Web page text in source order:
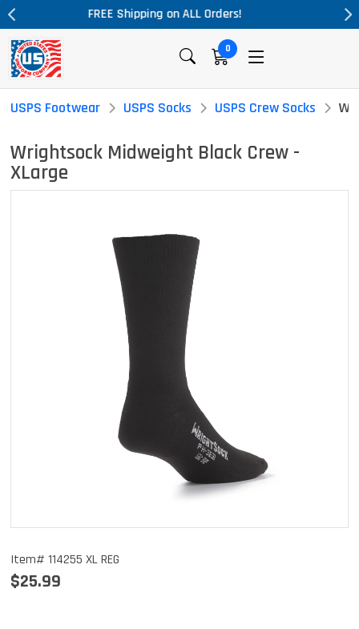
Massive Price Drop!
0
USPS Footwear USPS Socks USPS Crew Socks
Wrightsock Midweight Black Crew -
XLarge
Item# 114255 XL REG
$25.99